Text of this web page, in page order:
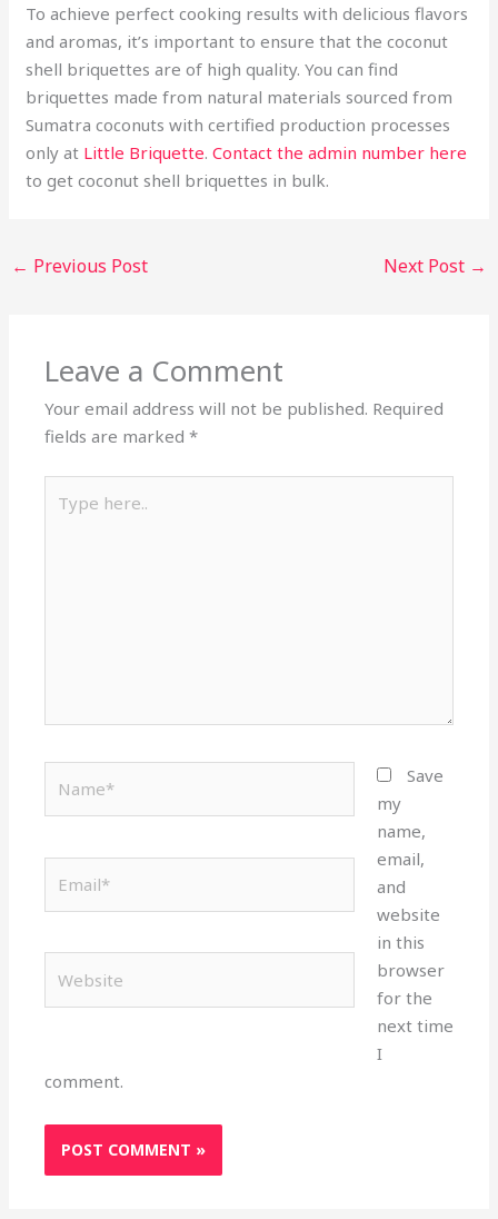
To achieve perfect cooking results with delicious flavors
and aromas, it’s important to ensure that the coconut
shell briquettes are of high quality. You can find
briquettes made from natural materials sourced from
Sumatra coconuts with certified production processes
only at Little Briquette.Contact the admin number here
to get coconut shell briquettes in bulk.
← Previous Post Next Post →
Leave a Comment
Your email address will not be published. Required
fields are marked*
here..
Save
my
name,
email,
and
website
in this
browser
for the
next time
I
comment.